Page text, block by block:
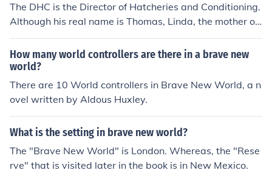
The DHC is the Director of Hatcheries and Conditioning.
Although his real name is Thomas, Linda, the mother of
his child, calls him Tomakin. His son's name is John, who
is the main protagonist of the novel.
How many world controllers are there in a brave new
world?
There are 10 World controllers in Brave New World, a n
ovel written by Aldous Huxley.
What is the setting in brave new world?
The "Brave New World" is London. Whereas, the "Rese
rve" that is visited later in the book is in New Mexico.